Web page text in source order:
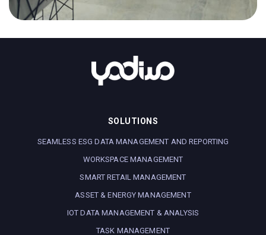
processes and methodologies for source control,
task lifecycle tracking and continuous integration.
Reports to
Head of Research and Development
SOLUTIONS
SEAMLESS ESG DATA MANAGEMENT AND REPORTING
WORKSPACE MANAGEMENT
SMART RETAIL MANAGEMENT
ASSET & ENERGY MANAGEMENT
IOT DATA MANAGEMENT & ANALYSIS
TASK MANAGEMENT